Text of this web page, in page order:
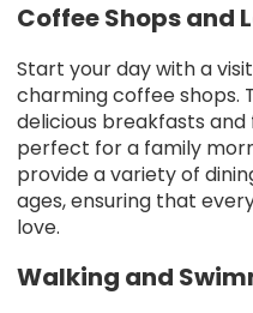
Coffee Shops and
Start your day with a
charming coffee shops.
delicious breakfasts
perfect for a family
provide a variety of
ages, ensuring that
love.
Walking and